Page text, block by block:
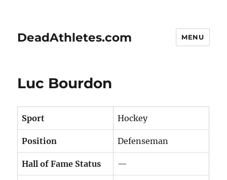
DeadAthletes.com MENU
Luc Bourdon
Sport Hockey
Position Defenseman
Hall of Fame Status —